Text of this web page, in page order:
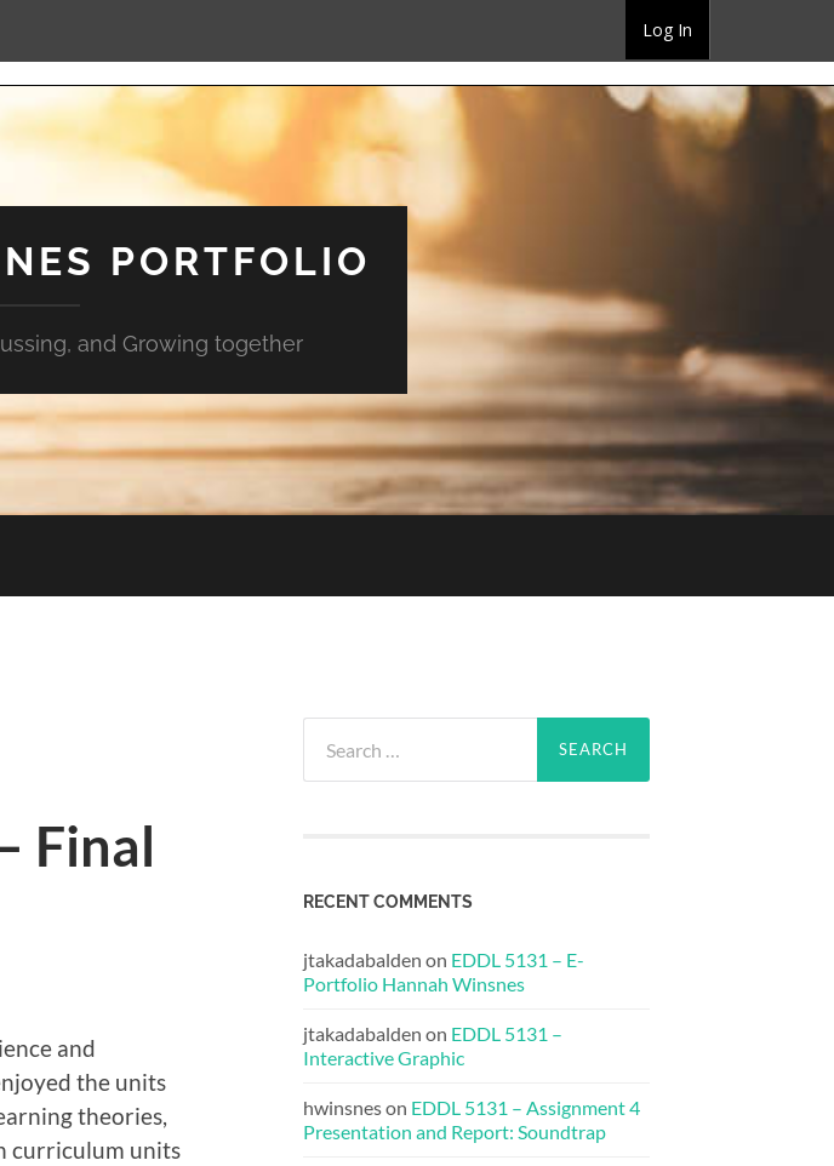
Log In
PORTFOLIO
and Growing together
Final
and
the units
theories,
curriculum units
for:
RECENT COMMENTS
jtakadabalden on EDDL 5131 – E-
Portfolio Hannah Winsnes
jtakadabalden on EDDL 5131 –
Interactive Graphic
hwinsneson EDDL 5131 – Assignment 4
Presentation and Report: Soundtrap